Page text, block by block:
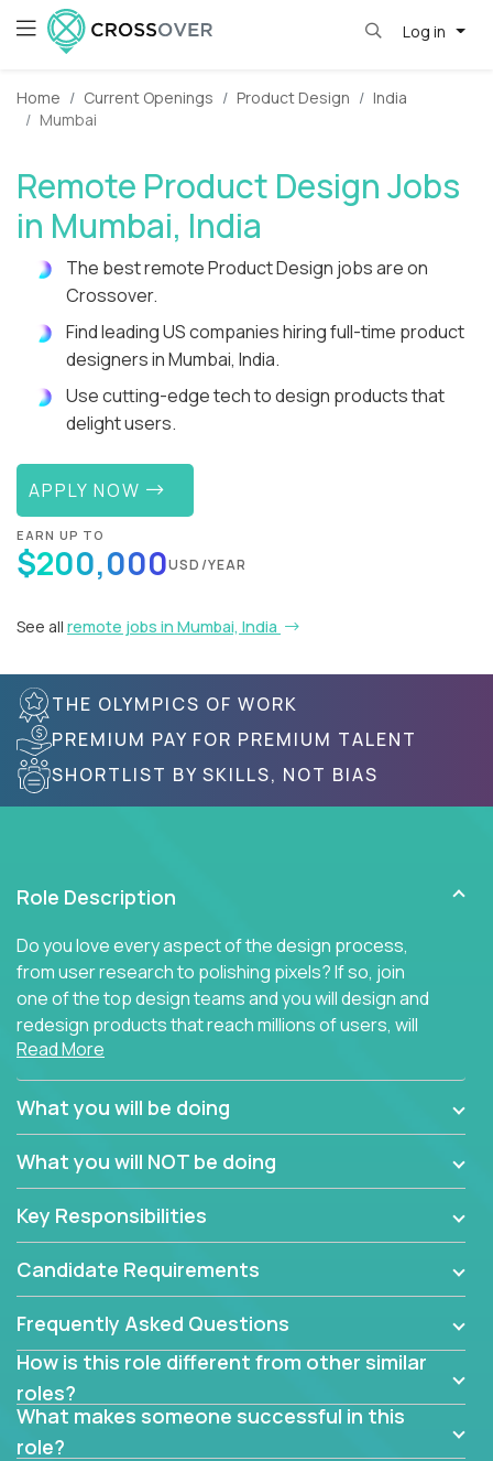
Log in
Home Current Openings Product Design
India
Mumbai
Remote Product Design Jobs
in Mumbai, India
The best remote Product Design jobs are on
Crossover.
Find leading US companies hiring full-time product
designers in Mumbai, India.
Use cutting-edge tech to design products that
delight users.
APPLY NOW
EARN UP TO
$200,000USD/YEAR
See all remote jobs in Mumbai, India
THE OLYMPICS OF WORK
PREMIUM PAY FOR PREMIUM TALENT
SHORTLIST BY SKILLS, NOT BIAS
Role Description
Do you love every aspect of the design process,
from user research to polishing pixels? If so, join
one of the top design teams and you will design and
redesign products that reach millions of users, will
connect with teammates from over 25 countries and
possibly different companies.
Join us, and you will develop your design skills while
companies in the world.
Read More
What you will be doing
What you will NOT be doing
Key Responsibilities
Candidate Requirements
Frequently Asked Questions
How is this role different from other similar
roles?
What makes someone successful in this
role?